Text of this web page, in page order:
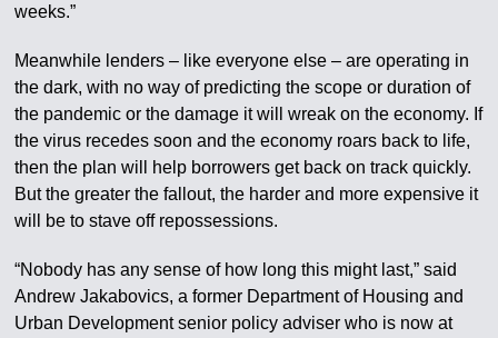
weeks.”
Meanwhile lenders – like everyone else – are operating in
the dark, with no way of predicting the scope or duration of
the pandemic or the damage it will wreak on the economy. If
the virus recedes soon and the economy roars back to life,
then the plan will help borrowers get back on track quickly.
But the greater the fallout, the harder and more expensive it
will be to stave off repossessions.
“Nobody has any sense of how long this might last,” said
Andrew Jakabovics, a former Department of Housing and
Urban Development senior policy adviser who is now at